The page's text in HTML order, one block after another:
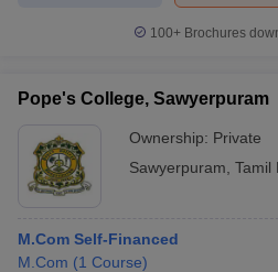
100+ Brochures
Pope's College, Sawyerpuram
Ownership: Private
Sawyerpuram Tamil
M.Com Self-Financed
M.Com (1 Course)